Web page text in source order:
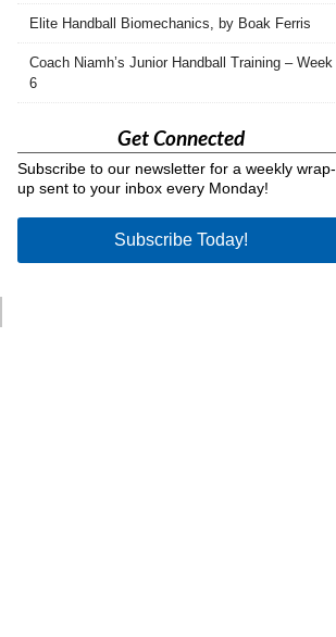
Elite Handball Biomechanics, by Boak Ferris
Coach Niamh’s Junior Handball Training – Week
6
Get Connected
Subscribe to our newsletter for a weekly wrap-
up sent to your inbox every Monday!
Subscribe Today!